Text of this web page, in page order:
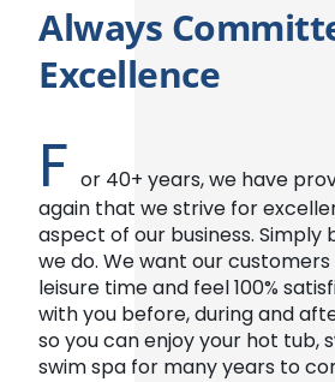
Always
Excellence
F or 40+ years, we have
again that we strive for
aspect of our business. Simply
we do. We want our
leisure time and feel 100%
with you before, during and
so you can enjoy your hot tub,
swim spa for many years to